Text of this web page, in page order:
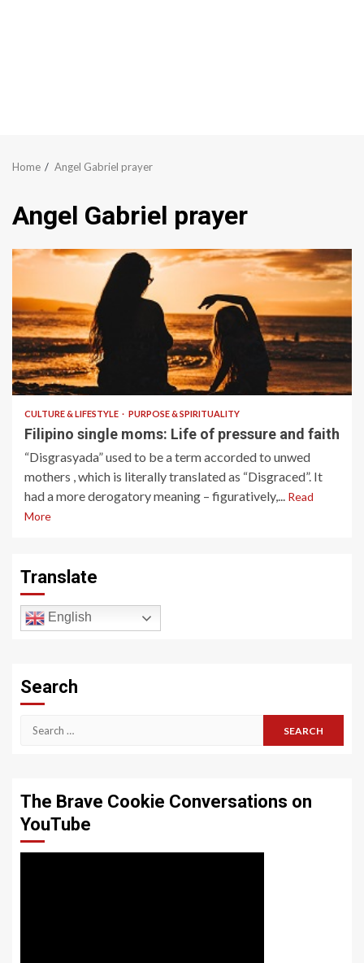
Home Angel Gabriel prayer
Angel Gabriel prayer
9 min read
CULTURE & LIFESTYLE PURPOSE & SPIRITUALITY
Filipino single moms: Life of pressure and faith
“Disgrasyada” used to be a term accorded to unwed
mothers , which is literally translated as “Disgraced”. It
had a more derogatory meaning – figuratively,... Read
More
Translate
English
Search
Search
The Brave Cookie Conversations on
YouTube